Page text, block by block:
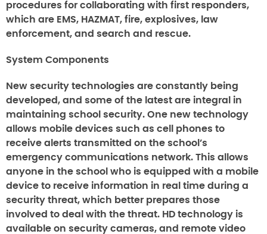
procedures for collaborating with first responders,
which are EMS, HAZMAT, fire, explosives, law
enforcement, and search and rescue.
System Components
New security technologies are constantly being
developed, and some of the latest are integral in
maintaining school security. One new technology
allows mobile devices such as cell phones to
receive alerts transmitted on the school’s
emergency communications network. This allows
anyone in the school who is equipped with a mobile
device to receive information in real time during a
security threat, which better prepares those
involved to deal with the threat. HD technology is
available on security cameras, and remote video